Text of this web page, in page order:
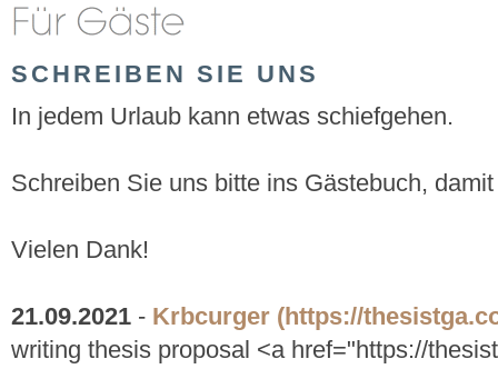
SCHREIBEN SIE UNS
In jedem Urlaub kann etwas schiefgehen.
Schreiben Sie uns bitte ins Gästebuch,
Vielen Dank!
21.09.2021 - Krbcurger (https://
writing thesis proposal <a href="https://